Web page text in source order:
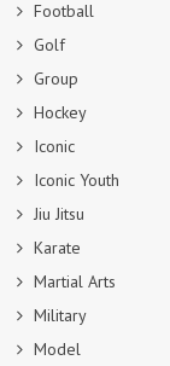
Football
Golf
Group
Hockey
Iconic
Iconic Youth
Jiu Jitsu
Karate
Martial Arts
Military
Model